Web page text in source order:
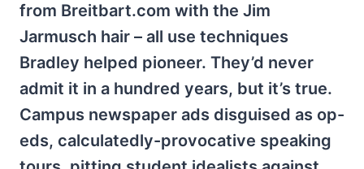
from Breitbart.com with the Jim
Jarmusch hair – all use techniques
Bradley helped pioneer. They’d never
admit it in a hundred years, but it’s true.
Campus newspaper ads disguised as op-
eds, calculatedly-provocative speaking